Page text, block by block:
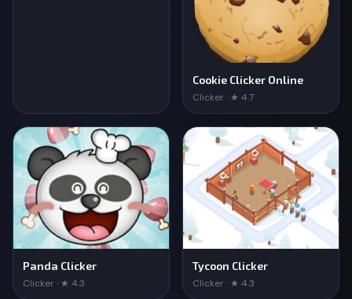
Cookie Clicker Online
Clicker · ★ 4.7
Panda Clicker
Clicker · ★ 4.3
Tycoon Clicker
Clicker · ★ 4.3